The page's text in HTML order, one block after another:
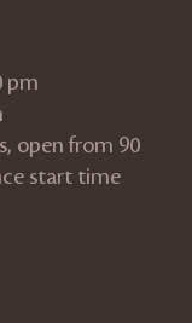
pm
open from 90
start time